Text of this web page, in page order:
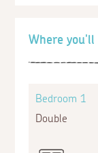
Where you'll
Bedroom 1
Double